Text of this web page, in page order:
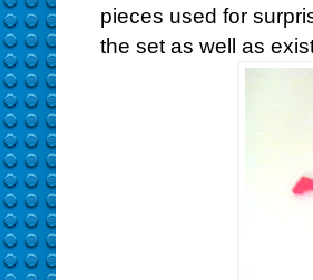
pieces used for
the set as well as